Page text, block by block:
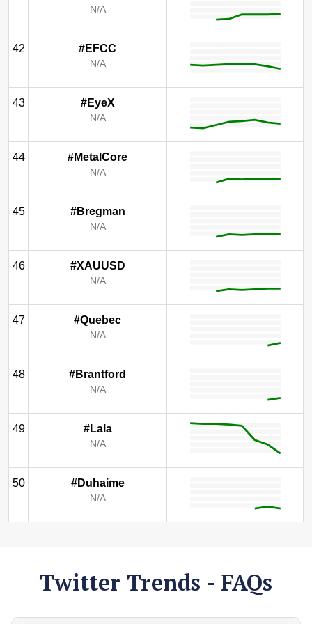
N/A
42 #EFCC
N/A
43 #EyeX
N/A
44 #MetalCore
N/A
45 #Bregman
N/A
46 #XAUUSD
N/A
47 #Quebec
N/A
48 #Brantford
N/A
49 #Lala
N/A
50 #Duhaime
N/A
Twitter Trends - FAQs